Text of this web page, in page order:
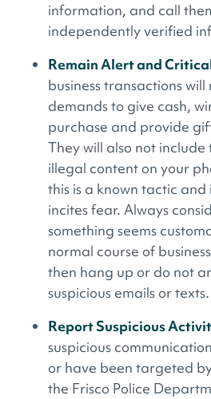
information, and call
independently verified
Remain Alert and
business transactions
demands to give cash,
purchase and provide
They will also not
illegal content on your
this is a known tactic
incites fear. Always
something seems
normal course of
then hang up or do not
suspicious emails or texts.
Report Suspicious
suspicious
or have been targeted
the Frisco Police